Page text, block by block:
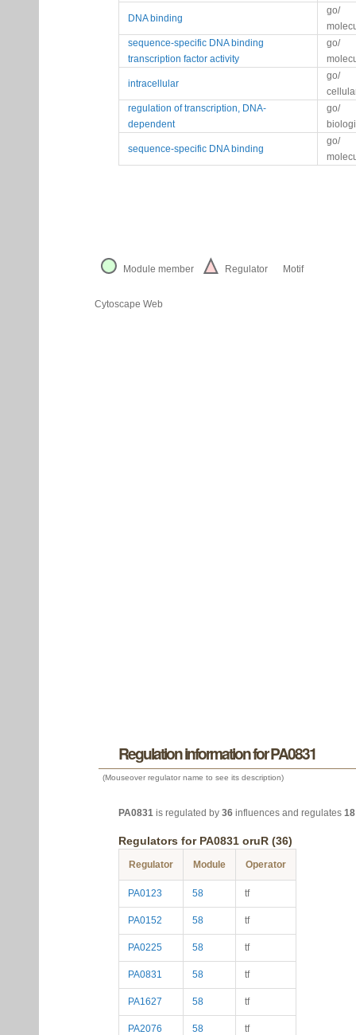
DNA binding
go/
sequence-specific DNA binding
transcription factor activity
go/
intracellular
go/
regulation of transcription, DNA-
dependent
go/
sequence-specific DNA binding
go/
Module member Regulator Motif
Cytoscape Web
Regulation information for PA0831
(Mouseover regulator name to see its description)
PA0831 is regulated by 36 influences and regulates 18
Regulators for PA0831 oruR (36)
Regulator Module Operator
PA0123 58 tf
PA0152 58 tf
PA0225 58 tf
PA0831 58 tf
PA1627 58 tf
PA2076 58 tf